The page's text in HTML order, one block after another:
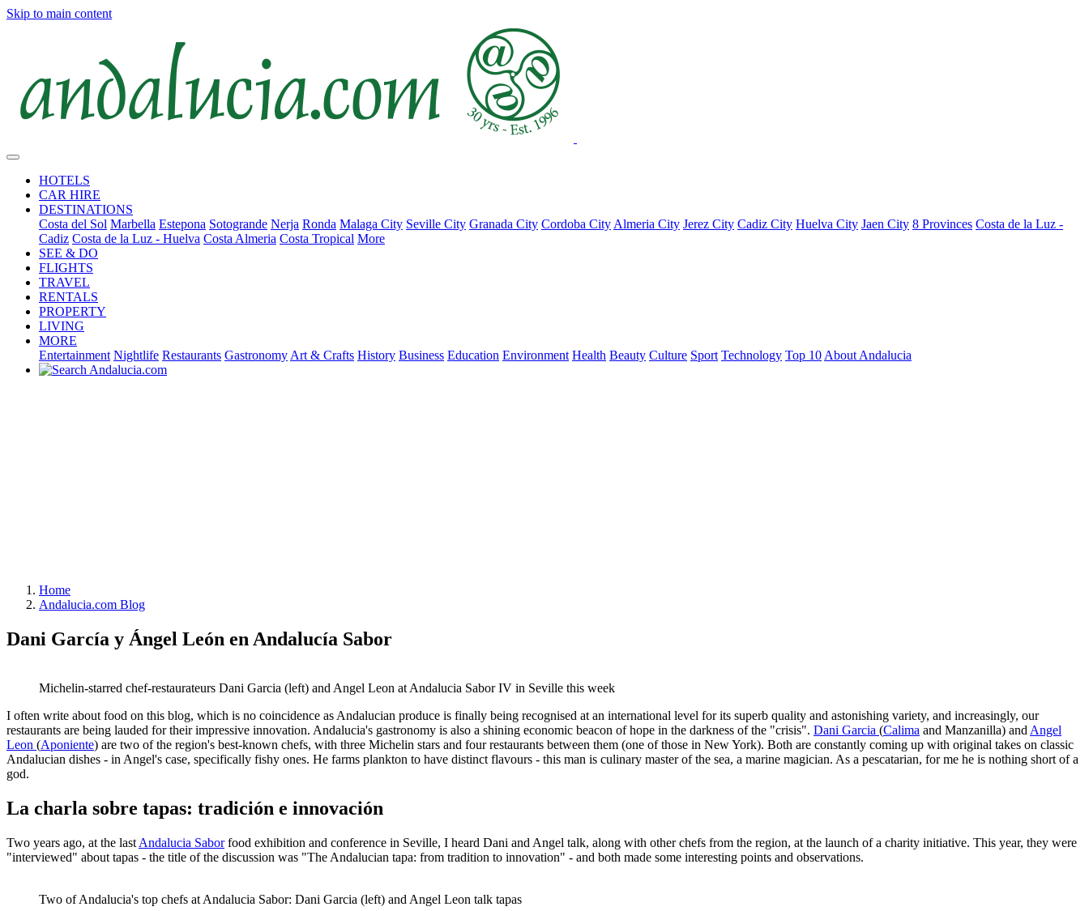
Skip to main content
HOTELS
CAR HIRE
DESTINATIONS
Costa del Sol Marbella Estepona Sotogrande Nerja Ronda Malaga City Seville City Granada City Cordoba City Almeria City Jerez City Cadiz City Huelva City Jaen City 8 Provinces Costa de la Luz -
Cadiz Costa de la Luz - Huelva Costa Almeria Costa Tropical More
SEE & DO
FLIGHTS
TRAVEL
RENTALS
PROPERTY
LIVING
MORE
Entertainment Nightlife Restaurants Gastronomy Art & Crafts History Business Education Environment Health Beauty Culture Sport Technology Top 10 About Andalucia
Home
Andalucia.com Blog
Dani García y Ángel León en Andalucía Sabor
Michelin-starred chef-restaurateurs Dani Garcia (left) and Angel Leon at Andalucia Sabor IV in Seville this week
I often write about food on this blog, which is no coincidence as Andalucian produce is finally being recognised at an international level for its superb quality and astonishing variety, and increasingly, our
restaurants are being lauded for their impressive innovation. Andalucia's gastronomy is also a shining economic beacon of hope in the darkness of the "crisis". Dani Garcia (Calima and Manzanilla) and Angel
Leon (Aponiente) are two of the region's best-known chefs, with three Michelin stars and four restaurants between them (one of those in New York). Both are constantly coming up with original takes on classic
Andalucian dishes - in Angel's case, specifically fishy ones. He farms plankton to have distinct flavours - this man is culinary master of the sea, a marine magician. As a pescatarian, for me he is nothing short of a
god.
La charla sobre tapas: tradición e innovación
Two years ago, at the last Andalucia Saborfood exhibition and conference in Seville, I heard Dani and Angel talk, along with other chefs from the region, at the launch of a charity initiative. This year, they were
"interviewed" about tapas - the title of the discussion was "The Andalucian tapa: from tradition to innovation" - and both made some interesting points and observations.
Two of Andalucia's top chefs at Andalucia Sabor: Dani Garcia (left) and Angel Leon talk tapas